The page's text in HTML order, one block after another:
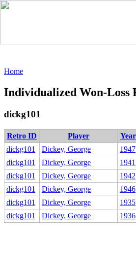
Home
Individualized Won-Loss
dickg101
Retro ID Player Year
dickg101
Dickey, George 1947
dickg101
Dickey, George 1941
dickg101
Dickey, George 1942
dickg101
Dickey, George 1946
dickg101
Dickey, George 1935
dickg101
Dickey, George 1936